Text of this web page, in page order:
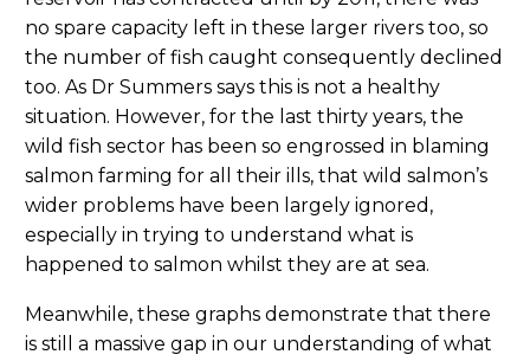
no spare capacity left in these larger rivers too, so
the number of fish caught consequently declined
too. As Dr Summers says this is not a healthy
situation. However, for the last thirty years, the
wild fish sector has been so engrossed in blaming
salmon farming for all their ills, that wild salmon’s
wider problems have been largely ignored,
especially in trying to understand what is
happened to salmon whilst they are at sea.
Meanwhile, these graphs demonstrate that there
is still a massive gap in our understanding of what